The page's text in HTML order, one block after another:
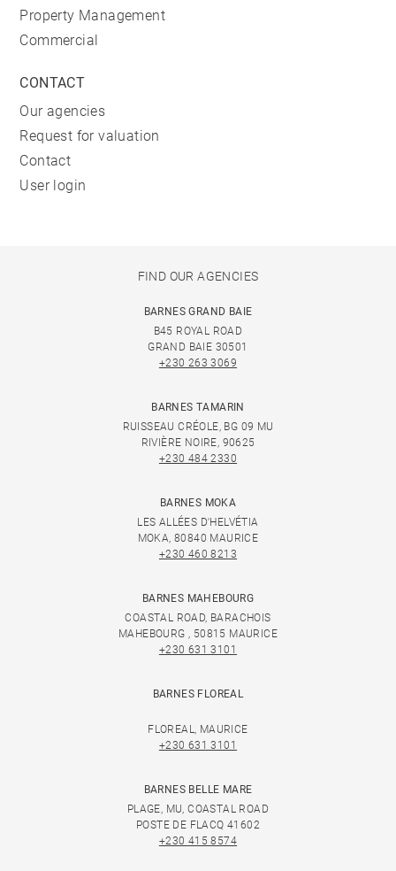
Property Management
Commercial
CONTACT
Our agencies
Request for valuation
Contact
User login
FIND OUR AGENCIES
BARNES GRAND BAIE
B45 ROYAL ROAD
GRAND BAIE 30501
+230 263 3069
BARNES TAMARIN
RUISSEAU CRÉOLE, BG 09 MU
RIVIÈRE NOIRE, 90625
+230 484 2330
BARNES MOKA
LES ALLÉES D'HELVÉTIA
MOKA, 80840 MAURICE
+230 460 8213
BARNES MAHEBOURG
COASTAL ROAD, BARACHOIS
MAHEBOURG , 50815 MAURICE
+230 631 3101
BARNES FLOREAL
FLOREAL, MAURICE
+230 631 3101
BARNES BELLE MARE
PLAGE, MU, COASTAL ROAD
POSTE DE FLACQ 41602
+230 415 8574